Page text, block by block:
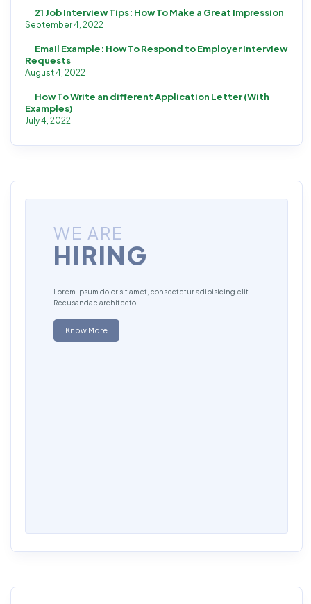
21 Job Interview Tips: How To Make a Great Impression
September 4, 2022
Email Example: How To Respond to Employer Interview
Requests
August 4, 2022
How To Write an different Application Letter (With
Examples)
July 4, 2022
WE ARE
HIRING
Lorem ipsum dolor sit amet, consectetur adipisicing elit.
Recusandae architecto
Know More